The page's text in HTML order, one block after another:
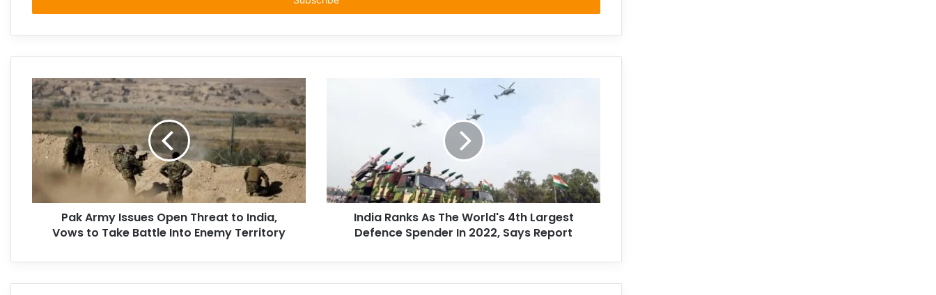
Pak Army Issues Open Threat to India,
Vows to Take Battle Into Enemy Territory
India Ranks As The World's 4th Largest
Defence Spender In 2022, Says Report